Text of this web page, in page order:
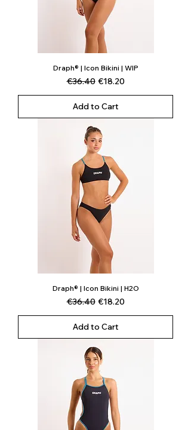
Draph® | Icon Bikini | WIP
Regular Price
€36.40 Sale Price
€18.20
Add to Cart
Draph® | Icon Bikini | H2O
Regular Price
€36.40 Sale Price
€18.20
Add to Cart